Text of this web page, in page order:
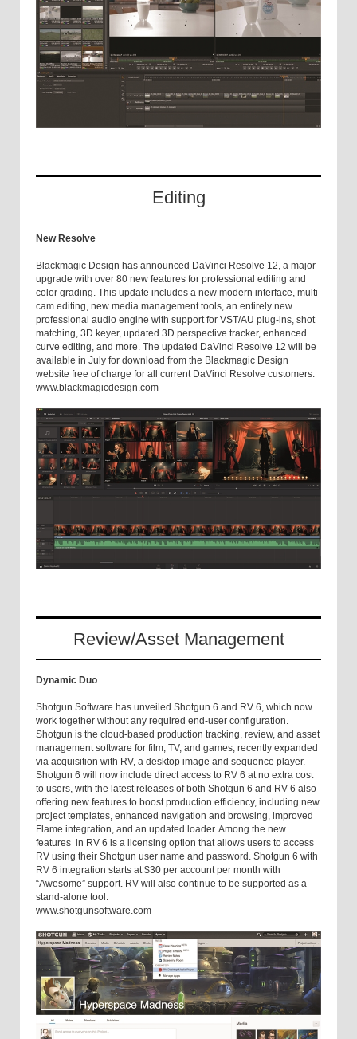
Editing
New Resolve
Blackmagic Design has announced DaVinci Resolve 12, a major
upgrade with over 80 new features for professional editing and
color grading. This update includes a new modern interface, multi-
cam editing, new media management tools, an entirely new
professional audio engine with support for VST/AU plug-ins, shot
matching, 3D keyer, updated 3D perspective tracker, enhanced
curve editing, and more. The updated DaVinci Resolve 12 will be
available in July for download from the Blackmagic Design
website free of charge for all current DaVinci Resolve customers.
www.blackmagicdesign.com
Review/Asset Management
Dynamic Duo
Shotgun Software has unveiled Shotgun 6 and RV 6, which now
work together without any required end-user configuration.
Shotgun is the cloud-based production tracking, review, and asset
management software for film, TV, and games, recently expanded
via acquisition with RV, a desktop image and sequence player.
Shotgun 6 will now include direct access to RV 6 at no extra cost
to users, with the latest releases of both Shotgun 6 and RV 6 also
offering new features to boost production efficiency, including new
project templates, enhanced navigation and browsing, improved
Flame integration, and an updated loader. Among the new
features in RV 6 is a licensing option that allows users to access
RV using their Shotgun user name and password. Shotgun 6 with
RV 6 integration starts at $30 per account per month with
“Awesome” support. RV will also continue to be supported as a
stand-alone tool.
www.shotgunsoftware.com